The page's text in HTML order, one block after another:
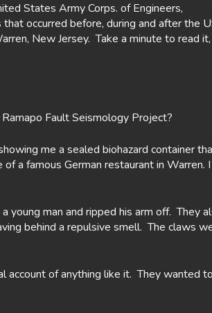
States Army Corps. of Engineers,
occurred before, during and after the
New Jersey. Take a minute to read it,
Fault Seismology Project?
me a sealed biohazard container
a famous German restaurant in
man and ripped his arm off. They
behind a repulsive smell. The claws
account of anything like it. They